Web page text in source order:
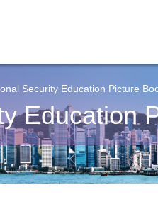
Security Education Picture
Education